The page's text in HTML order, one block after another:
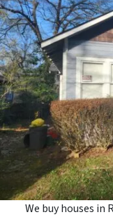
We buy houses